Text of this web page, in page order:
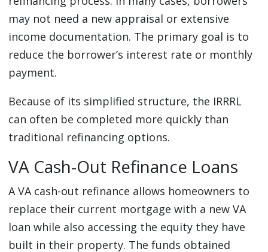
may not need a new appraisal or extensive
income documentation. The primary goal is to
reduce the borrower’s interest rate or monthly
payment.
Because of its simplified structure, the IRRRL
can often be completed more quickly than
traditional refinancing options.
VA Cash-Out Refinance Loans
A VA cash-out refinance allows homeowners to
replace their current mortgage with a new VA
loan while also accessing the equity they have
built in their property. The funds obtained